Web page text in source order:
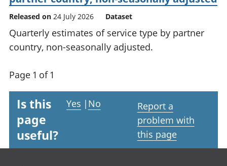
Released on 24 July 2026 Dataset
Quarterly estimates of service type by partner
country, non-seasonally adjusted.
Page 1 of 1
Is this
page
useful?
Yes | No
Report a
problem with
this page